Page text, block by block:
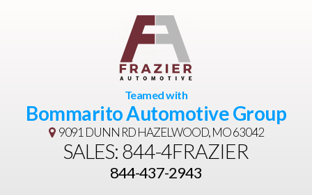
Teamed with
Bommarito Automotive Group
9091 DUNN RDHAZELWOOD, MO 63042
SALES: 844-4FRAZIER
844-437-2943